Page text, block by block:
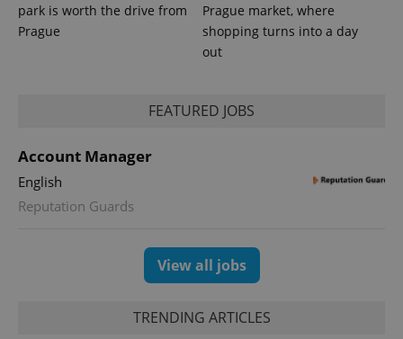
park is worth the drive from
Prague
Prague market, where
shopping turns into a day
out
FEATURED JOBS
Account Manager
English
Reputation Guards
View all jobs
TRENDING ARTICLES